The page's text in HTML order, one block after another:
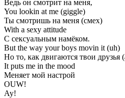
Ведь он смотрит на меня,
You lookin at me (giggle)
Ты смотришь на меня (смех)
With a sexy attitude
С сексуальным намёком.
But the way your boys movin it (uh)
Но то, как двигаются твои друзья
It puts me in the mood
Меняет мой настрой
OUW!
Ау!